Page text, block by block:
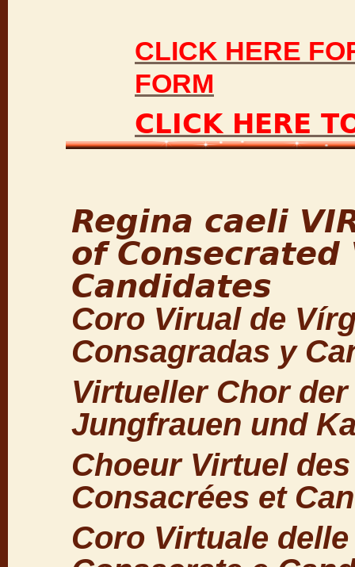
CLICK HERE
FORM
CLICK HERE
Regina caeli
of
Candidates
Coro Virual de
Consagradas y
Virtueller Chor
Jungfrauen und
Choeur Virtuel
Consacrées et
Coro Virtuale